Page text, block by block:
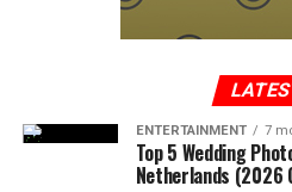
Administration, it was
entered the no-fly zone over
into a mountainous terrain in
Virginia.
ENTERTAINMENT 7
Top 5 Wedding
Netherlands (2026